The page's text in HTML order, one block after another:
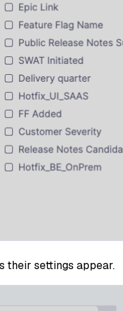
their settings appear.